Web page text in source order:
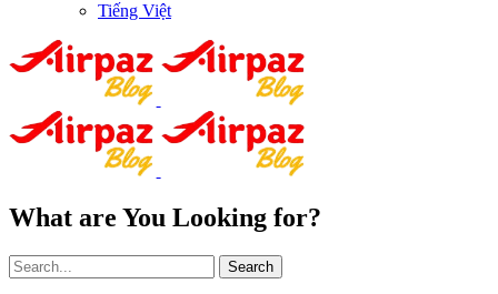
Tiếng Việt
What are You Looking for?
Search